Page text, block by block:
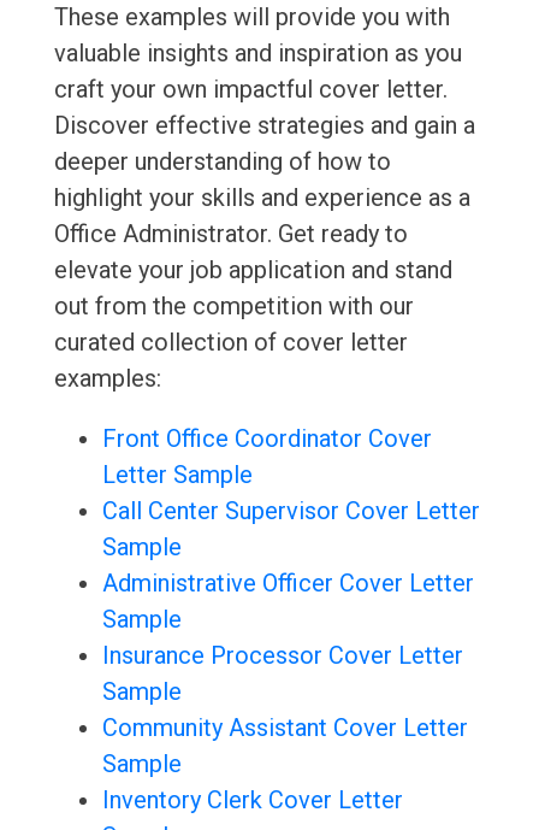
These examples will provide you with
valuable insights and inspiration as you
craft your own impactful cover letter.
Discover effective strategies and gain a
deeper understanding of how to
highlight your skills and experience as a
Office Administrator. Get ready to
elevate your job application and stand
out from the competition with our
curated collection of cover letter
examples:
Front Office Coordinator Cover
Letter Sample
Call Center Supervisor Cover Letter
Sample
Administrative Officer Cover Letter
Sample
Insurance Processor Cover Letter
Sample
Community Assistant Cover Letter
Sample
Inventory Clerk Cover Letter